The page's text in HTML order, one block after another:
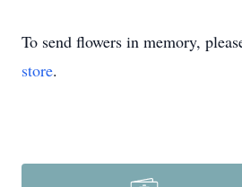
To send flowers in memory,
store.